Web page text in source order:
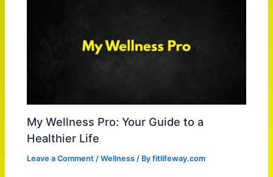
My Wellness Pro: Your Guide to a
Healthier Life
Leave a Comment /Wellness / Byfitlifeway.com